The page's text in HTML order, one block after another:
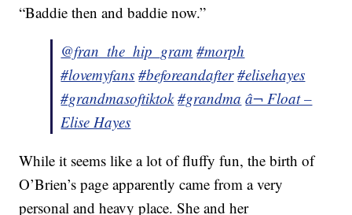
“Baddie then and baddie now.”
@fran_the_hip_gram #morph
#lovemyfans #beforeandafter #elisehayes
#grandmasoftiktok #grandma â¬ Float –
Elise Hayes
While it seems like a lot of fluffy fun, the birth of
O’Brien’s page apparently came from a very
personal and heavy place. She and her